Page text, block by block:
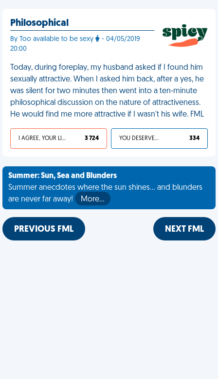
Philosophical
By Too available to be sexy
- 04/05/2019
20:00
Today, during foreplay, my husband asked if I found him
sexually attractive. When I asked him back, after a yes, he
was silent for two minutes then went into a ten-minute
philosophical discussion on the nature of attractiveness.
He would find me more attractive if I wasn't his wife. FML
I AGREE, YOUR LIFE SUCKS 3 724 YOU DESERVED IT 334
Summer: Sun, Sea and Blunders
Summer anecdotes where the sun shines... and blunders
are never far away!
More…
PREVIOUS FML NEXT FML